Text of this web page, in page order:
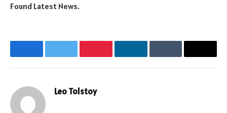
Found Latest News.
FacebookTwitter PinterestLinkedIn Tumblr Email
Leo Tolstoy